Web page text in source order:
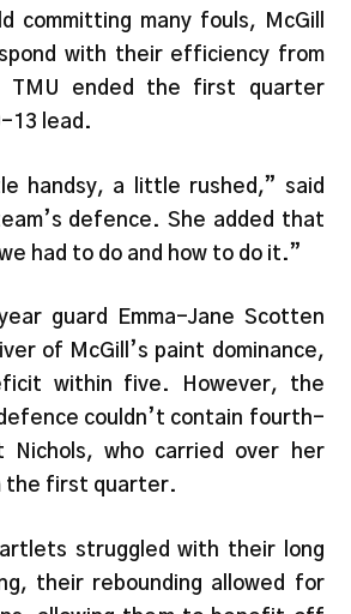
committing many fouls, McGill
with their efficiency from
TMU ended the first quarter
13 lead.
handsy, a little rushed,” said
defence. She added that
had to do and how to do it.”
guard Emma-Jane Scotten
of McGill’s paint dominance,
within five. However, the
couldn’t contain fourth-
Nichols, who carried over her
the first quarter.
struggled with their long
their rebounding allowed for